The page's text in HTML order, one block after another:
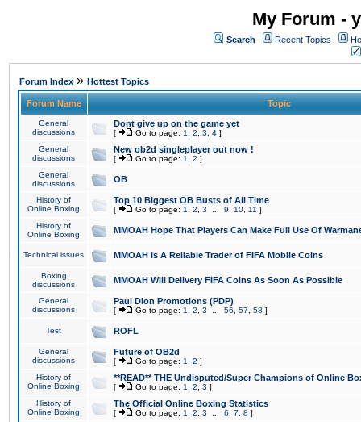
My Forum -
Search Recent Topics
Forum Index » Hottest Topics
Forum Name Topic
General
discussions
Dont give up on the game yet
[ Go to page: 1 2 3 4 ]
General
discussions
New ob2d singleplayer out now !
[ Go to page: 1 2 ]
General
discussions
OB
History of
Online Boxing
Top 10 Biggest OB Busts of All Time
[ Go to page: 1 2 3 9 10 11 ]
History of
Online Boxing
MMOAH Hope That Players Can Make Full Use Of
Technical issues MMOAH is A Reliable Trader of FIFA Mobile Coins
Boxing
discussions
MMOAH Will Delivery FIFA Coins As Soon As Possible
General
discussions
Paul Dion Promotions (PDP)
[ Go to page: 1 2 3 56 57 58 ]
Test ROFL
General
discussions
Future of OB2d
[ Go to page: 1 2 ]
History of
Online Boxing
**READ** THE Undisputed/Super Champions of Online
[ Go to page: 1 2 3 ]
History of
Online Boxing
The Official Online Boxing Statistics
[ Go to page: 1 2 3 6 7 8 ]